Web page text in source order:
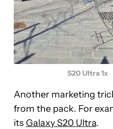
S20 Ultra 1x
Another marketing
from the pack. For
its Galaxy S20 Ultra.